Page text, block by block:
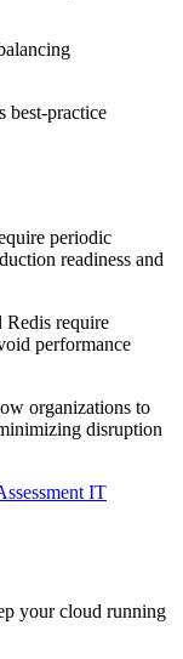
best-practice
periodic
readiness and
Redis require
performance
organizations to
disruption
IT
your cloud running